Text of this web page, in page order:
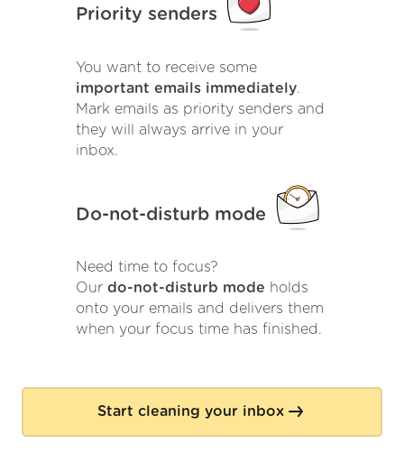
Priority senders
You want to receive some
important emails immediately.
Mark emails as priority senders and
they will always arrive in your
inbox.
Do-not-disturb mode
Need time to focus?
Our do-not-disturb mode holds
onto your emails and delivers them
when your focus time has finished.
Start cleaning your inbox